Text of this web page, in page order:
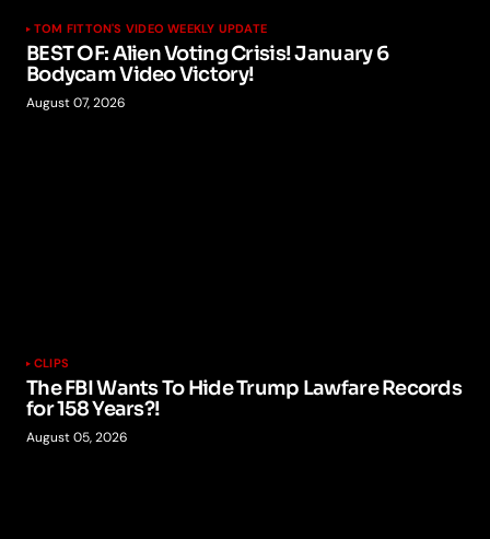
TOM FITTON'S VIDEO WEEKLY UPDATE
BEST OF: Alien Voting Crisis! January 6
Bodycam Video Victory!
August 07, 2026
CLIPS
The FBI Wants To Hide Trump Lawfare Records
for 158 Years?!
August 05, 2026